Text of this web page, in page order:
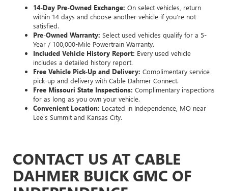
14-Day Pre-Owned Exchange: On select vehicles, return
within 14 days and choose another vehicle if you’re not
satisfied.
Pre-Owned Warranty: Select used vehicles qualify for a 5-
Year / 100,000-Mile Powertrain Warranty.
Included Vehicle History Report: Every used vehicle
includes a detailed history report.
Free Vehicle Pick-Up and Delivery: Complimentary service
pick-up and delivery with Cable Dahmer Connect.
Free Missouri State Inspections: Complimentary inspections
for as long as you own your vehicle.
Convenient Location: Located in Independence, MO near
Lee's Summit and Kansas City.
CONTACT US AT CABLE
DAHMER BUICK GMC OF